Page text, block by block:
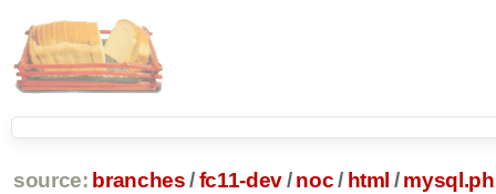
source: branches /fc11-dev/ noc/ html /